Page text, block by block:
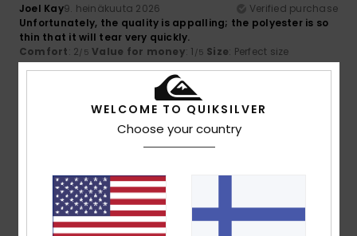
Joel Kay9. heinäkuuta 2026
Verified purchase
Unfortunately, the quality is appalling; the polyester is so
thin that it will tear very quickly.
Comfort: 2/5 Value for money: 1 /5 Size: Perfect size
Material: 1 Color: 4
3/5
Sagrario26. kesäkuuta 2026
Because of its size
Comfort: 3/5 Value for money : 3/5 Size: SmallMaterial
WELCOME TO QUIKSILVER
Choose your country